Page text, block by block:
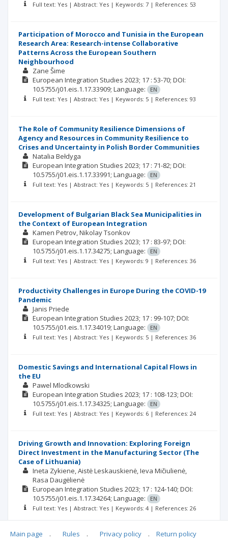
Full text: Yes | Abstract: Yes | Keywords: 7 | References: 53
Participation of Morocco and Tunisia in the European
Research Area: Research-intense Collaborative
Patterns Across the European Southern
Neighbourhood
Zane Šime
European Integration Studies 2023; 17 : 53-70; DOI:
10.5755/j01.eis.1.17.33909; Language:
EN
Full text: Yes | Abstract: Yes | Keywords: 5 | References: 93
The Role of Community Resilience Dimensions of
Agency and Resources in Community Resilience to
Crises and Uncertainty in Polish Border Communities
Natalia Bełdyga
European Integration Studies 2023; 17 : 71-82; DOI:
10.5755/j01.eis.1.17.33991; Language:
EN
Full text: Yes | Abstract: Yes | Keywords: 5 | References: 21
Development of Bulgarian Black Sea Municipalities in
the Context of European Integration
Kamen Petrov Nikolay Tsonkov
European Integration Studies 2023; 17 : 83-97; DOI:
10.5755/j01.eis.1.17.34275; Language:
EN
Full text: Yes | Abstract: Yes | Keywords: 9 | References: 36
Productivity Challenges in Europe During the COVID-19
Pandemic
Janis Priede
European Integration Studies 2023; 17 : 99-107; DOI:
10.5755/j01.eis.1.17.34019; Language:
EN
Full text: Yes | Abstract: Yes | Keywords: 5 | References: 36
Domestic Savings and International Capital Flows in
the EU
Pawel Mlodkowski
European Integration Studies 2023; 17 : 108-123; DOI:
10.5755/j01.eis.1.17.34325; Language:
EN
Full text: Yes | Abstract: Yes | Keywords: 6 | References: 24
Driving Growth and Innovation: Exploring Foreign
Direct Investment in the Manufacturing Sector (The
Case of Lithuania)
Ineta Zykiene Aistė Leskauskienė Ieva Mičiulienė
Rasa Daugėlienė
European Integration Studies 2023; 17 : 124-140; DOI:
10.5755/j01.eis.1.17.34264; Language:
EN
Full text: Yes | Abstract: Yes | Keywords: 4 | References: 26
Main page . Rules . Privacy policy . Return policy